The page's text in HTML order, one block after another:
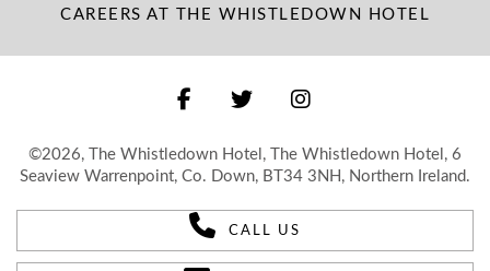
CAREERS AT THE WHISTLEDOWN HOTEL
©2026, The Whistledown Hotel, The Whistledown Hotel, 6
Seaview Warrenpoint, Co. Down, BT34 3NH, Northern Ireland.
CALL US